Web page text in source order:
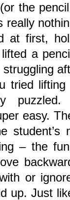
the
really
at first,
a
tried
easy.
student’s
– the
or
up. Just